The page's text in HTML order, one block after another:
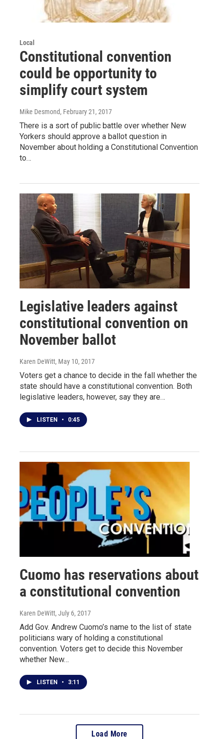
Local
Constitutional convention
could be opportunity to
simplify court system
Mike Desmond, February 21, 2017
There is a sort of public battle over whether New
Yorkers should approve a ballot question in
November about holding a Constitutional Convention
to…
Legislative leaders against
constitutional convention on
November ballot
Karen DeWitt, May 10, 2017
Voters get a chance to decide in the fall whether the
state should have a constitutional convention. Both
legislative leaders, however, say they are…
LISTEN • 0:45
Cuomo has reservations about
a constitutional convention
Karen DeWitt, July 6, 2017
Add Gov. Andrew Cuomo’s name to the list of state
politicians wary of holding a constitutional
convention. Voters get to decide this November
whether New…
LISTEN • 3:11
Load More